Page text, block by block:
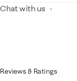
Chat with us
Reviews & Ratings